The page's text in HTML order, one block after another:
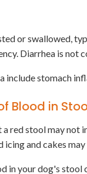
or swallowed,
Diarrhea is not
include stomach
Blood in
red stool may not
icing and cakes
in your dog's stool